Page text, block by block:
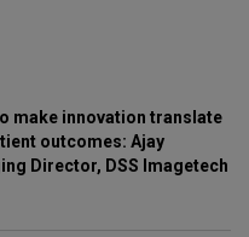
make innovation translate
outcomes: Ajay
Director, DSS Imagetech